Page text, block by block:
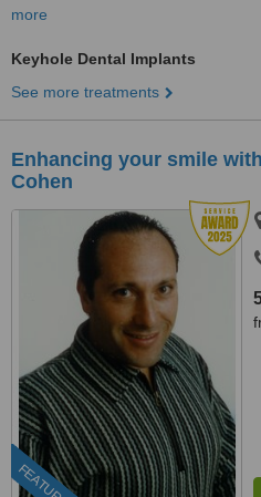
more
Keyhole Dental Implants
See more treatments
Enhancing your smile
Cohen